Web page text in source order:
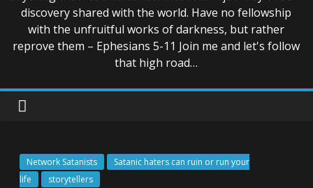
discovery shared with the world. Have no fellowship
with the unfruitful works of darkness, but rather
reprove them – Ephesians 5-11 Join me and let's follow
that high road…
Network Satanists
Satanic haters can ruin or run your
life
storytellers